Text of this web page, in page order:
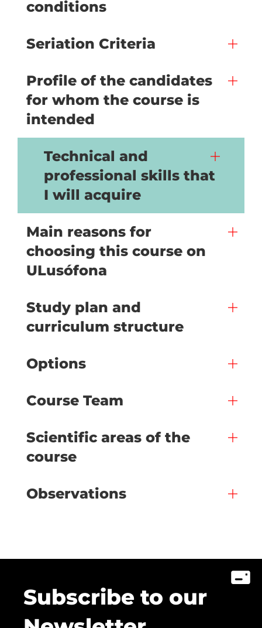
conditions
Seriation Criteria
Profile of the candidates
for whom the course is
intended
Technical and
professional skills that
I will acquire
Main reasons for
choosing this course on
ULusófona
Study plan and
curriculum structure
Options
Course Team
Scientific areas of the
course
Observations
Subscribe to our